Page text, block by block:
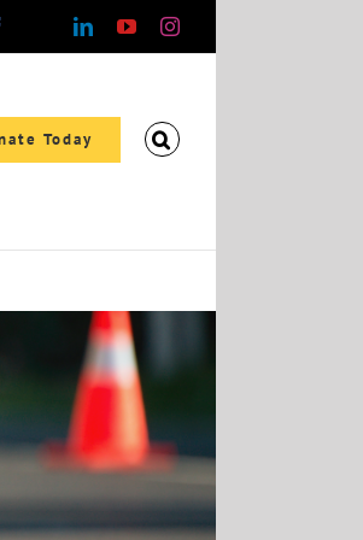
Facebook LinkedInYouTubeInstagram
Today